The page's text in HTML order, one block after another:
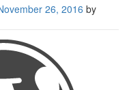
26, 2016 by